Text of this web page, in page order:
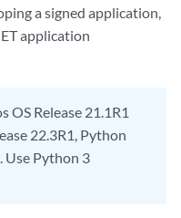
a signed application,
application
OS Release 21.1R1
22.3R1, Python
Use Python 3